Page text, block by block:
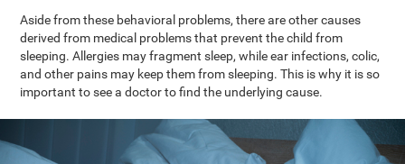
Aside from these behavioral problems, there are other causes
derived from medical problems that prevent the child from
sleeping. Allergies may fragment sleep, while ear infections, colic,
and other pains may keep them from sleeping. This is why it is so
important to see a doctor to find the underlying cause.